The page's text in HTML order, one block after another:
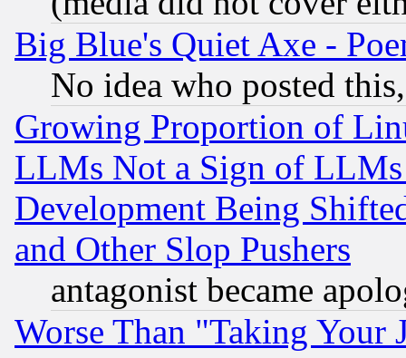
Big Blue's Quiet Axe -
No idea who posted
Growing Proportion of
LLMs Not a Sign of
Development Being
and Other Slop Pushers
antagonist became
Worse Than "Taking Your